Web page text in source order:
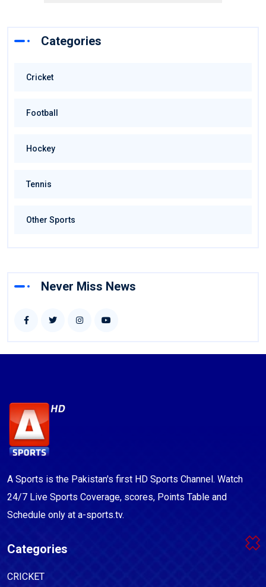
Categories
Cricket
Football
Hockey
Tennis
Other Sports
Never Miss News
A Sports is the Pakistan's first HD Sports Channel. Watch
24/7 Live Sports Coverage, scores, Points Table and
Schedule only at a-sports.tv.
Categories
CRICKET